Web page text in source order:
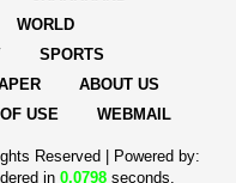
WORLD
SPORTS
ABOUT US
USE WEBMAIL
Reserved |
Powered by:
in 0.0798seconds.